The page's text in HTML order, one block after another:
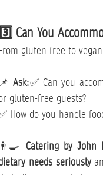
Can You
gluten-free to
📌 Ask:✅ Can you
gluten-free guests?
How do you handle
👨‍🍳 Catering by John
needs seriously